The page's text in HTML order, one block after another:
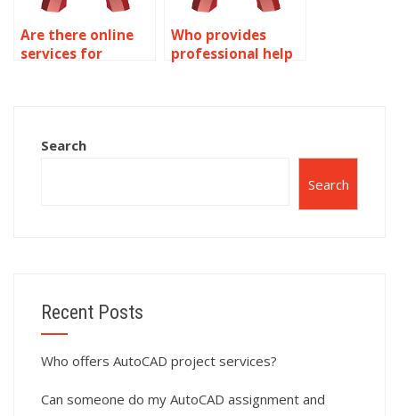
Are there online
services for
Who provides
professional help
Search
Search
Recent Posts
Who offers AutoCAD project services?
Can someone do my AutoCAD assignment and